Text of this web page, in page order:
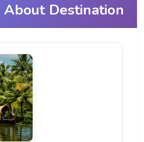
Destination